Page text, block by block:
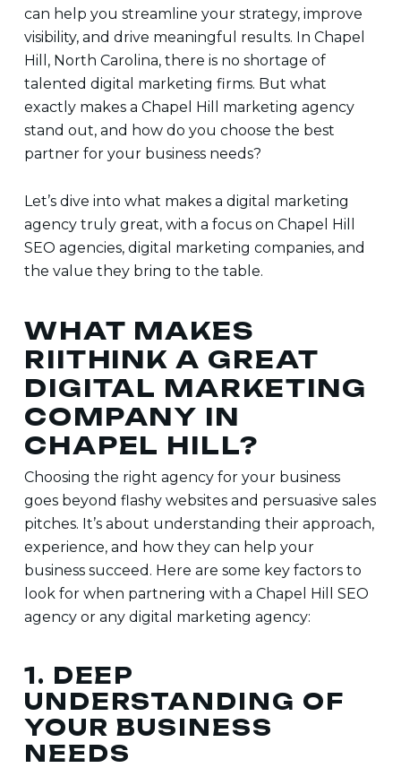
can help you streamline your strategy, improve
visibility, and drive meaningful results. In Chapel
Hill, North Carolina, there is no shortage of
talented digital marketing firms. But what
exactly makes a Chapel Hill marketing agency
stand out, and how do you choose the best
partner for your business needs?
Let’s dive into what makes a digital marketing
agency truly great, with a focus on Chapel Hill
SEO agencies, digital marketing companies, and
the value they bring to the table.
WHAT MAKES
RIITHINK A GREAT
DIGITAL MARKETING
COMPANY IN
CHAPEL HILL?
Choosing the right agency for your business
goes beyond flashy websites and persuasive sales
pitches. It’s about understanding their approach,
experience, and how they can help your
business succeed. Here are some key factors to
look for when partnering with a Chapel Hill SEO
agency or any digital marketing agency:
1. DEEP
UNDERSTANDING OF
YOUR BUSINESS
NEEDS